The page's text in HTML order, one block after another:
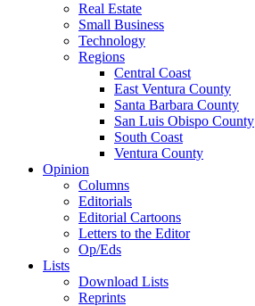
Real Estate
Small Business
Technology
Regions
Central Coast
East Ventura County
Santa Barbara County
San Luis Obispo County
South Coast
Ventura County
Opinion
Columns
Editorials
Editorial Cartoons
Letters to the Editor
Op/Eds
Lists
Download Lists
Reprints